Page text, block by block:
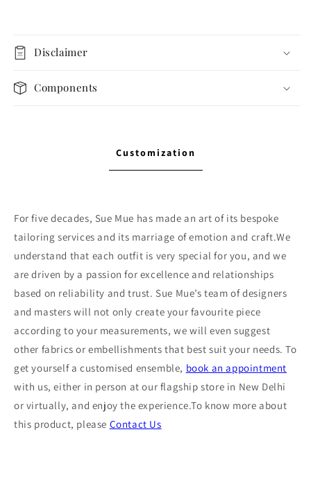
Disclaimer
Components
Customization
For five decades, Sue Mue has made an art of its bespoke
tailoring services and its marriage of emotion and craft.We
understand that each outfit is very special for you, and we
are driven by a passion for excellence and relationships
based on reliability and trust. Sue Mue’s team of designers
and masters will not only create your favourite piece
according to your measurements, we will even suggest
other fabrics or embellishments that best suit your needs. To
get yourself a customised ensemble, book an appointment
with us, either in person at our flagship store in New Delhi
or virtually, and enjoy the experience.To know more about
this product, please Contact Us